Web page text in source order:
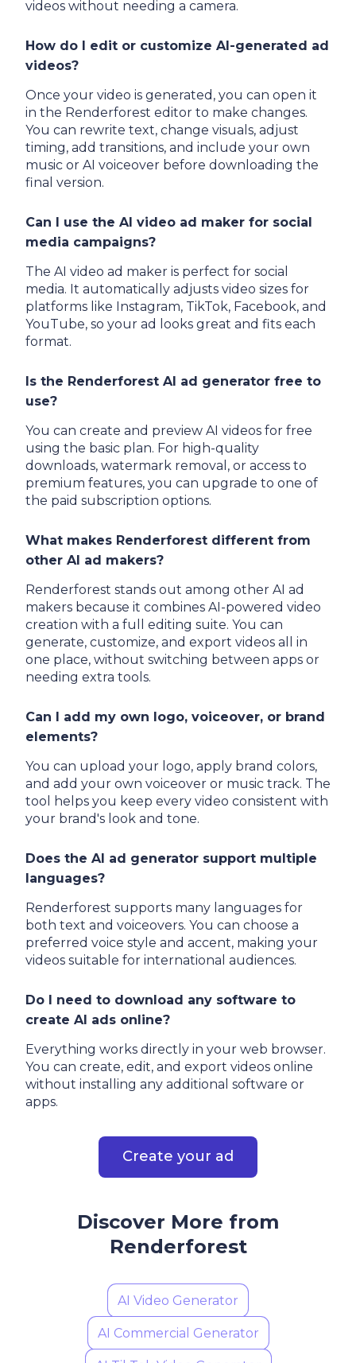
videos without needing a camera.
How do I edit or customize AI-generated ad
videos?
Once your video is generated, you can open it
in the Renderforest editor to make changes.
You can rewrite text, change visuals, adjust
timing, add transitions, and include your own
music or AI voiceover before downloading the
final version.
Can I use the AI video ad maker for social
media campaigns?
The AI video ad maker is perfect for social
media. It automatically adjusts video sizes for
platforms like Instagram, TikTok, Facebook, and
YouTube, so your ad looks great and fits each
format.
Is the Renderforest AI ad generator free to
use?
You can create and preview AI videos for free
using the basic plan. For high-quality
downloads, watermark removal, or access to
premium features, you can upgrade to one of
the paid subscription options.
What makes Renderforest different from
other AI ad makers?
Renderforest stands out among other AI ad
makers because it combines AI-powered video
creation with a full editing suite. You can
generate, customize, and export videos all in
one place, without switching between apps or
needing extra tools.
Can I add my own logo, voiceover, or brand
elements?
You can upload your logo, apply brand colors,
and add your own voiceover or music track. The
tool helps you keep every video consistent with
your brand's look and tone.
Does the AI ad generator support multiple
languages?
Renderforest supports many languages for
both text and voiceovers. You can choose a
preferred voice style and accent, making your
videos suitable for international audiences.
Do I need to download any software to
create AI ads online?
Everything works directly in your web browser.
You can create, edit, and export videos online
without installing any additional software or
apps.
Create your ad
Discover More from
Renderforest
AI Video Generator
AI Commercial Generator